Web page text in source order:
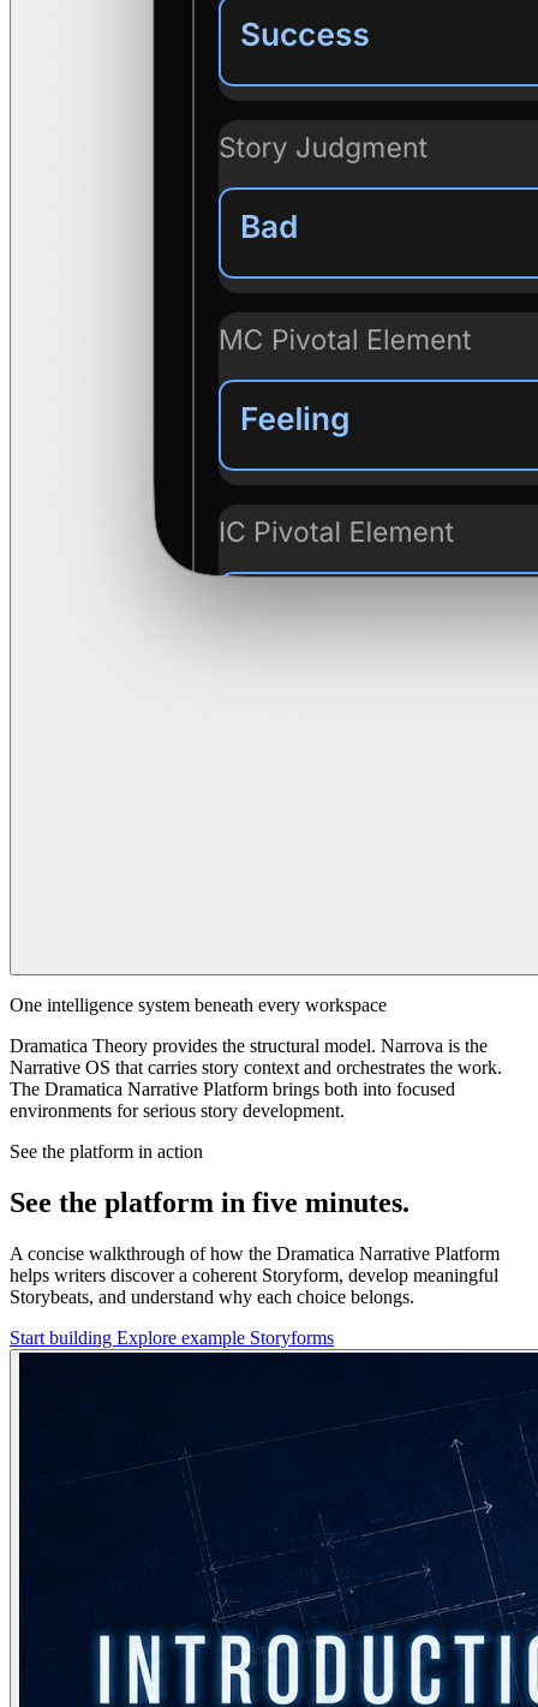
One intelligence system beneath every workspace
Dramatica Theory provides the structural model. Narrova is the
Narrative OS that carries story context and orchestrates the work.
The Dramatica Narrative Platform brings both into focused
environments for serious story development.
See the platform in action
See the platform in five minutes.
A concise walkthrough of how the Dramatica Narrative Platform
helps writers discover a coherent Storyform, develop meaningful
Storybeats, and understand why each choice belongs.
Start building Explore example Storyforms